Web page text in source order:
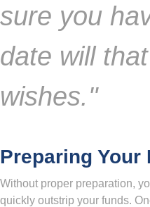
sure you
date will
wishes."
Preparing Your
Without proper preparation,
quickly outstrip your funds.